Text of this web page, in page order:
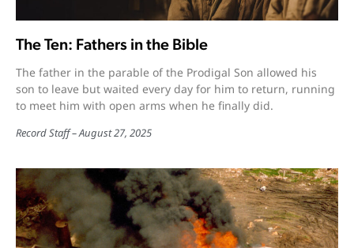
The Ten: Fathers in the Bible
The father in the parable of the Prodigal Son allowed his
son to leave but waited every day for him to return, running
to meet him with open arms when he finally did.
Record Staff August 27, 2025